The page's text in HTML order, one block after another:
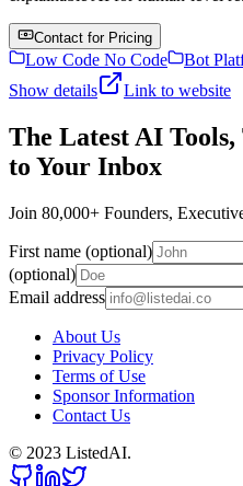
Contact for Pricing
Low Code No Code
Bot
Show details
Link to website
The Latest AI
to Your Inbox
Join 80,000+ Founders,
First name (optional)
(optional)
Email address
About Us
Privacy Policy
Terms of Use
Sponsor Information
Contact Us
© 2023 ListedAI.